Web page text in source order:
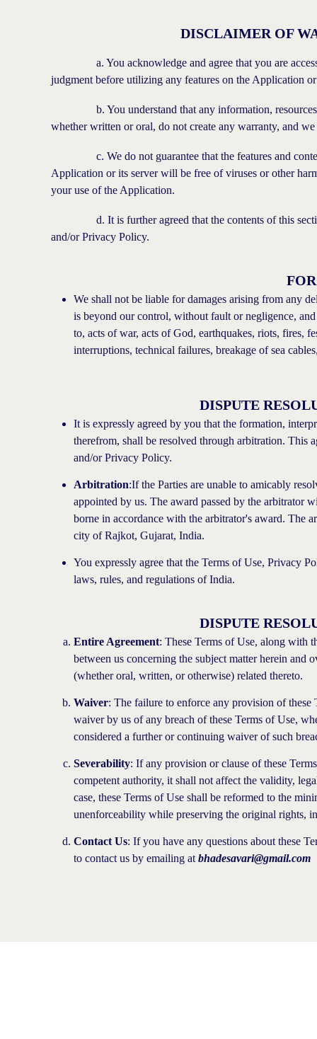
DISCLAIMER OF
a. You acknowledge and agree that you are
judgment before utilizing any features on the Application
b. You understand that any information, resources,
whether written or oral, do not create any warranty, and
c. We do not guarantee that the features and
Application or its server will be free of viruses or other
your use of the Application.
d. It is further agreed that the contents of this section
and/or Privacy Policy.
We shall not be liable for damages arising from any
is beyond our control, without fault or negligence,
to, acts of war, acts of God, earthquakes, riots, fires,
interruptions, technical failures, breakage of sea
DISPUTE
It is expressly agreed by you that the formation,
therefrom, shall be resolved through arbitration. This
and/or Privacy Policy.
Arbitration:If the Parties are unable to amicably
appointed by us. The award passed by the arbitrator
borne in accordance with the arbitrator's award. The
city of Rajkot, Gujarat, India.
You expressly agree that the Terms of Use, Privacy
laws, rules, and regulations of India.
DISPUTE
Entire Agreement: These Terms of Use, along with
between us concerning the subject matter herein and
(whether oral, written, or otherwise) related thereto.
Waiver: The failure to enforce any provision of
waiver by us of any breach of these Terms of Use,
considered a further or continuing waiver of such
Severability: If any provision or clause of these
competent authority, it shall not affect the validity,
case, these Terms of Use shall be reformed to the
unenforceability while preserving the original rights,
Contact Us: If you have any questions about these
to contact us by emailing at bhadesavari@gmail.com